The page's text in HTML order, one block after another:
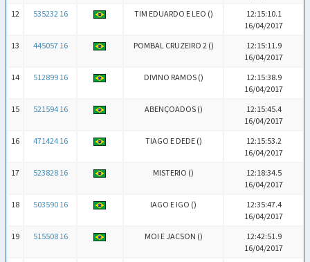
12
535232 16 TIM EDUARDO E LEO ()
12:15:10.1
16/04/2017
13
445057 16 POMBAL CRUZEIRO 2 ()
12:15:11.9
16/04/2017
14
512899 16 DIVINO RAMOS ()
12:15:38.9
16/04/2017
15
521594 16 ABENÇOADOS ()
12:15:45.4
16/04/2017
16
471424 16 TIAGO E DEDE ()
12:15:53.2
16/04/2017
17
523828 16 MISTERIO ()
12:18:34.5
16/04/2017
18
503590 16 IAGO E IGO ()
12:35:47.4
16/04/2017
19
515508 16 MOI E JACSON ()
12:42:51.9
16/04/2017